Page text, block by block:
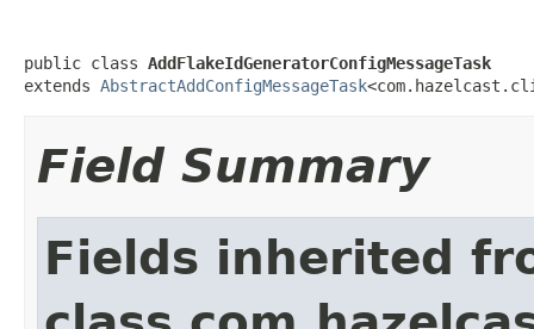
public class AddFlakeIdGeneratorConfigMessageTask
extends AbstractAddConfigMessageTask
Field Summary
Fields inherited